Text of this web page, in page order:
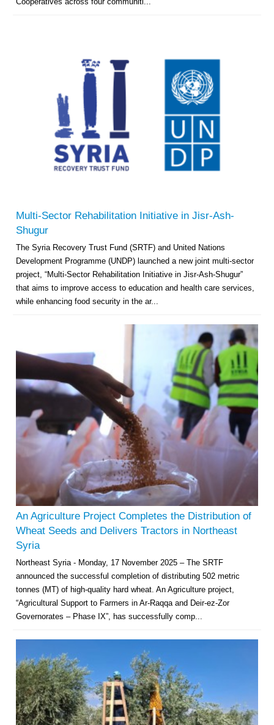
Multi-Sector Rehabilitation Initiative in Jisr-Ash-
Shugur
The Syria Recovery Trust Fund (SRTF) and United Nations
Development Programme (UNDP) launched a new joint multi-sector
project, “Multi-Sector Rehabilitation Initiative in Jisr-Ash-Shugur”
that aims to improve access to education and health care services,
while enhancing food security in the ar...
An Agriculture Project Completes the Distribution of
Wheat Seeds and Delivers Tractors in Northeast
Syria
Northeast Syria - Monday, 17 November 2025 – The SRTF
announced the successful completion of distributing 502 metric
tonnes (MT) of high-quality hard wheat. An Agriculture project,
“Agricultural Support to Farmers in Ar-Raqqa and Deir-ez-Zor
Governorates – Phase IX”, has successfully comp...